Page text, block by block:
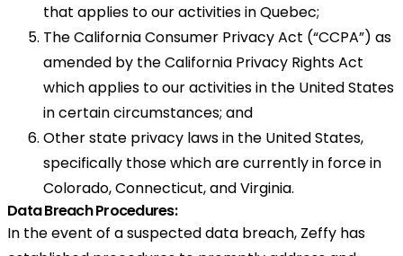
that applies to our activities in Quebec;
The California Consumer Privacy Act (“CCPA”) as
amended by the California Privacy Rights Act
which applies to our activities in the United States
in certain circumstances; and
Other state privacy laws in the United States,
specifically those which are currently in force in
Colorado, Connecticut, and Virginia.
Data Breach Procedures:
In the event of a suspected data breach, Zeffy has